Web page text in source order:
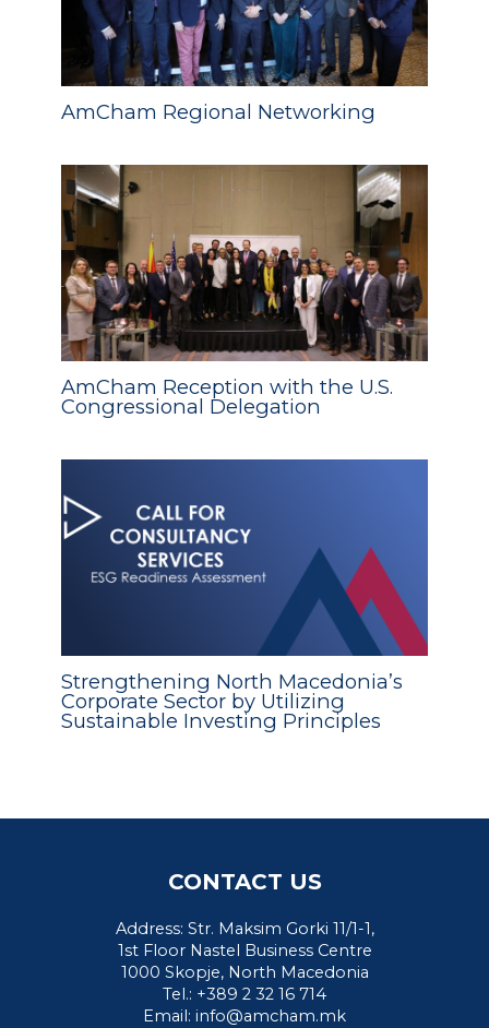
AmCham Regional Networking
AmCham Reception with the U.S.
Congressional Delegation
Strengthening North Macedonia’s
Corporate Sector by Utilizing
Sustainable Investing Principles
CONTACT US
Address: Str. Maksim Gorki 11/1-1,
1st Floor Nastel Business Centre
1000 Skopje, North Macedonia
Tel.: +389 2 32 16 714
Email: info@amcham.mk